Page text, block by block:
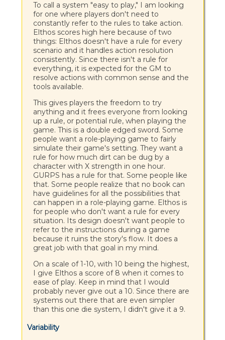
To call a system "easy to play," I am looking
for one where players don't need to
constantly refer to the rules to take action.
Elthos scores high here because of two
things: Elthos doesn't have a rule for every
scenario and it handles action resolution
consistently. Since there isn't a rule for
everything, it is expected for the GM to
resolve actions with common sense and the
tools available.
This gives players the freedom to try
anything and it frees everyone from looking
up a rule, or potential rule, when playing the
game. This is a double edged sword. Some
people want a role-playing game to fairly
simulate their game's setting. They want a
rule for how much dirt can be dug by a
character with X strength in one hour.
GURPS has a rule for that. Some people like
that. Some people realize that no book can
have guidelines for all the possibilities that
can happen in a role-playing game. Elthos is
for people who don't want a rule for every
situation. Its design doesn't want people to
refer to the instructions during a game
because it ruins the story's flow. It does a
great job with that goal in my mind.
On a scale of 1-10, with 10 being the highest,
I give Elthos a score of 8 when it comes to
ease of play. Keep in mind that I would
probably never give out a 10. Since there are
systems out there that are even simpler
than this one die system, I didn't give it a 9.
Variability